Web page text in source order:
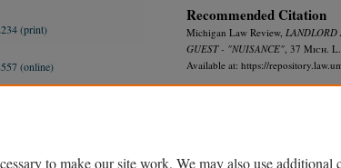
Recommended Citation
Michigan Law Review,
GUEST - "NUISANCE" , 37 Mich.
Available at: https://
(print)
(online)
Home | About | FAQ | My
to make our site work. We may also use additional